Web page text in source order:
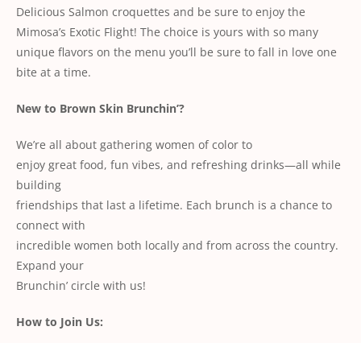
Delicious Salmon croquettes and be sure to enjoy the
Mimosa’s Exotic Flight! The choice is yours with so many
unique flavors on the menu you’ll be sure to fall in love one
bite at a time.
New to Brown Skin Brunchin’?
We’re all about gathering women of color to
enjoy great food, fun vibes, and refreshing drinks—all while
building
friendships that last a lifetime. Each brunch is a chance to
connect with
incredible women both locally and from across the country.
Expand your
Brunchin’ circle with us!
How to Join Us: